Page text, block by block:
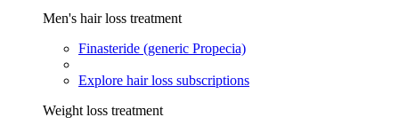
Men's hair loss treatment
Finasteride (generic Propecia)
Explore hair loss subscriptions
Weight loss treatment